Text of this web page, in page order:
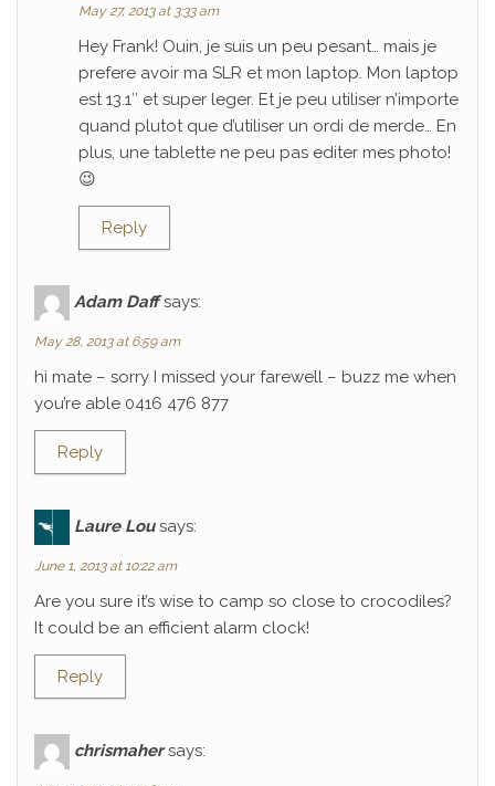
May 27, 2013 at 3:33 am
Hey Frank! Ouin, je suis un peu pesant… mais je
prefere avoir ma SLR et mon laptop. Mon laptop
est 13.1″ et super leger. Et je peu utiliser n’importe
quand plutot que d’utiliser un ordi de merde… En
plus, une tablette ne peu pas editer mes photo!
😉
Reply
Adam Daff says:
May 28, 2013 at 6:59 am
hi mate – sorry I missed your farewell – buzz me when
you’re able 0416 476 877
Reply
Laure Lou says:
June 1, 2013 at 10:22 am
Are you sure it’s wise to camp so close to crocodiles?
It could be an efficient alarm clock!
Reply
chrismaher says: